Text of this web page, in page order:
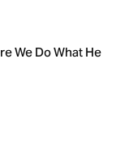
We Do What He